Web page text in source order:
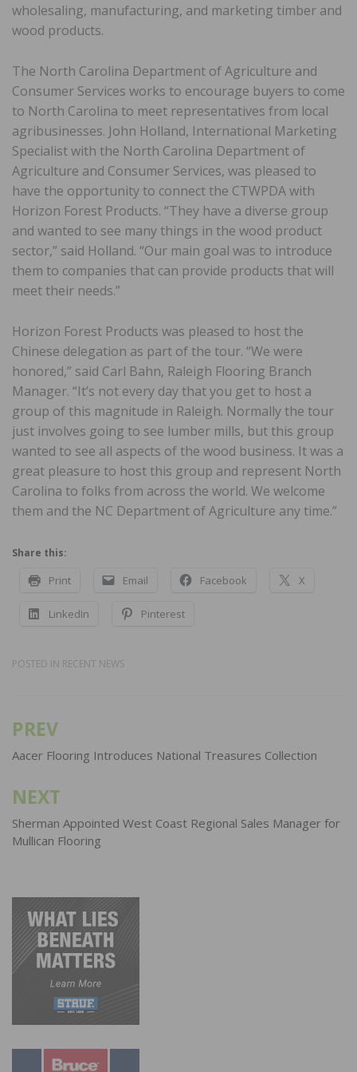
wholesaling, manufacturing, and marketing timber and
wood products.
The North Carolina Department of Agriculture and
Consumer Services works to encourage buyers to come
to North Carolina to meet representatives from local
agribusinesses. John Holland, International Marketing
Specialist with the North Carolina Department of
Agriculture and Consumer Services, was pleased to
have the opportunity to connect the CTWPDA with
Horizon Forest Products. “They have a diverse group
and wanted to see many things in the wood product
sector,” said Holland. “Our main goal was to introduce
them to companies that can provide products that will
meet their needs.”
Horizon Forest Products was pleased to host the
Chinese delegation as part of the tour. “We were
honored,” said Carl Bahn, Raleigh Flooring Branch
Manager. “It’s not every day that you get to host a
group of this magnitude in Raleigh. Normally the tour
just involves going to see lumber mills, but this group
wanted to see all aspects of the wood business. It was a
great pleasure to host this group and represent North
Carolina to folks from across the world. We welcome
them and the NC Department of Agriculture any time.”
Share this:
Print Email Facebook X
LinkedIn Pinterest
POSTED IN RECENT NEWS
Post
navigation
PREV
Aacer Flooring Introduces National Treasures Collection
NEXT
Sherman Appointed West Coast Regional Sales Manager for
Mullican Flooring